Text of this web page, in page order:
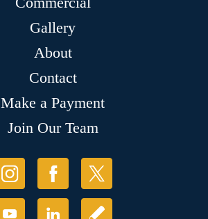
Gallery
About
Contact
Make a Payment
Join Our Team